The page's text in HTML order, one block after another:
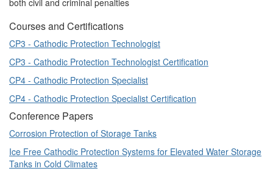
both civil and criminal penalties
Courses and Certifications
CP3 - Cathodic Protection Technologist
CP3 - Cathodic Protection Technologist Certification
CP4 - Cathodic Protection Specialist
CP4 - Cathodic Protection Specialist Certification
Conference Papers
Corrosion Protection of Storage Tanks
Ice Free Cathodic Protection Systems for Elevated Water Storage
Tanks in Cold Climates